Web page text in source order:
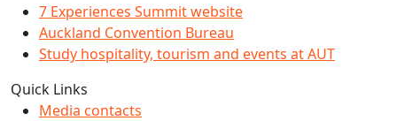
7 Experiences Summit website
Auckland Convention Bureau
Study hospitality, tourism and events at AUT
Quick Links
Media contacts